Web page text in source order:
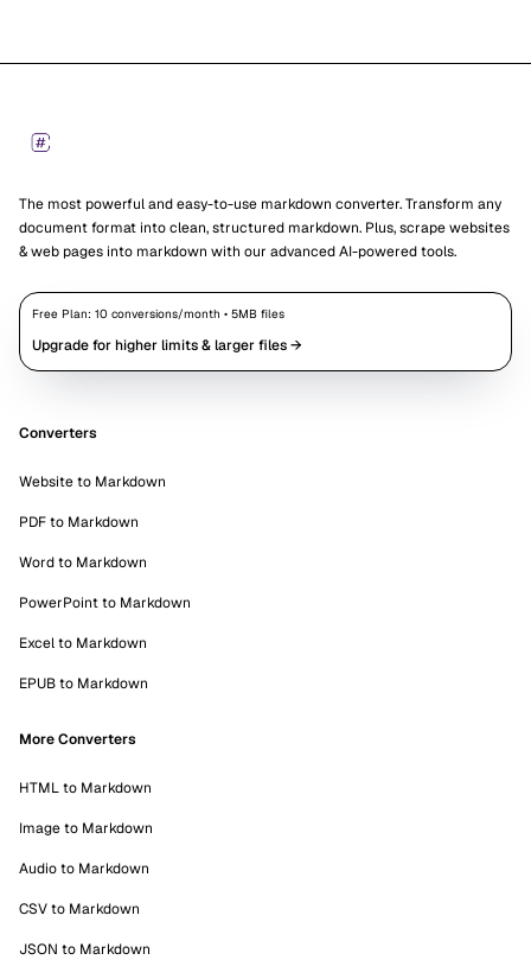
The most powerful and easy-to-use markdown converter. Transform any
document format into clean, structured markdown. Plus, scrape websites
& web pages into markdown with our advanced AI-powered tools.
Free Plan: 10 conversions/month • 5MB files
Upgrade for higher limits & larger files →
Converters
Website to Markdown
PDF to Markdown
Word to Markdown
PowerPoint to Markdown
Excel to Markdown
EPUB to Markdown
More Converters
HTML to Markdown
Image to Markdown
Audio to Markdown
CSV to Markdown
JSON to Markdown